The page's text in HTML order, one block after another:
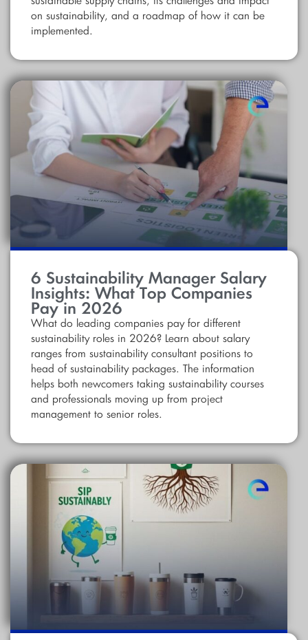
on sustainability, and a roadmap of how it can be
implemented.
6 Sustainability Manager Salary
Insights: What Top Companies
Pay in 2026
What do leading companies pay for different
sustainability roles in 2026? Learn about salary
ranges from sustainability consultant positions to
head of sustainability packages. The information
helps both newcomers taking sustainability courses
and professionals moving up from project
management to senior roles.